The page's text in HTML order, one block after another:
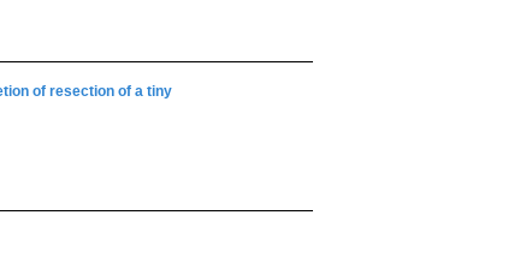
of resection of a tiny